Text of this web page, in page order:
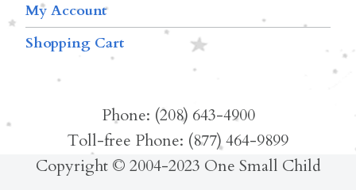
My Account
Shopping Cart
Phone: (208) 643-4900
Toll-free Phone: (877) 464-9899
Copyright © 2004-2023 One Small Child